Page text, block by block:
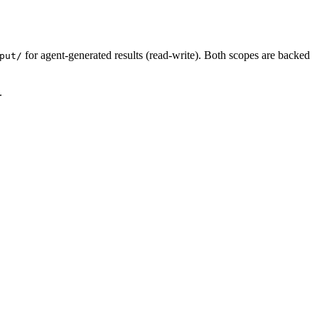
for agent-generated results (read-write). Both scopes are backed